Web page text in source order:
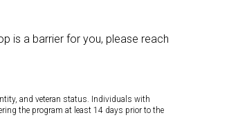
is a barrier for you, please reach
and veteran status. Individuals with
the program at least 14 days prior to the